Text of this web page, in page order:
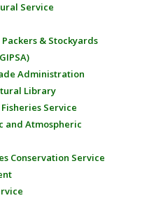
Service
& Stockyards
Administration
Library
Service
and Atmospheric
Conservation Service